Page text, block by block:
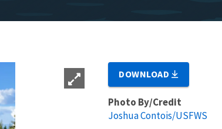
DOWNLOAD
Photo By/Credit
Joshua Contois/USFWS